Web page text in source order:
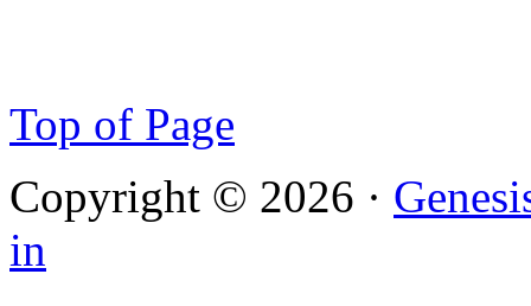
Top of Page
Copyright © 2026 ·
in